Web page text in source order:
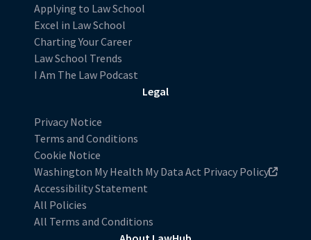
Applying to Law School
Excel in Law School
Charting Your Career
Law School Trends
I Am The Law Podcast
Legal
Privacy Notice
Terms and Conditions
Cookie Notice
Washington My Health My Data Act Privacy Policy
Accessibility Statement
All Policies
All Terms and Conditions